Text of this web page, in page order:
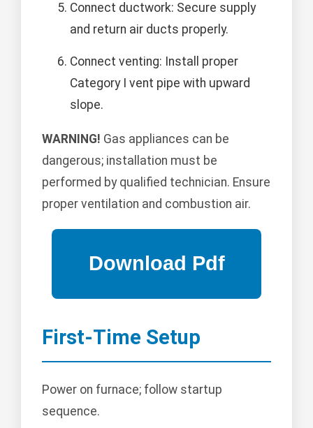
Connect ductwork: Secure supply
and return air ducts properly.
Connect venting: Install proper
Category I vent pipe with upward
slope.
WARNING! Gas appliances can be
dangerous; installation must be
performed by qualified technician. Ensure
proper ventilation and combustion air.
First-Time Setup
Power on furnace; follow startup
sequence.